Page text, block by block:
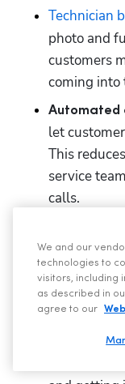
Technician
photo and
customers
coming into
Automated
let
This
service
calls.
they are on
Customer
customers
the data
invoices,
We and our
technologies to
visitors, including
as described in
agree to our